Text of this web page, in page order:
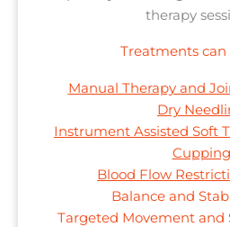
therapy
Treatments can
Manual Therapy and
Dry
Instrument Assisted Soft
Cupping
Blood Flow
Balance and
Targeted Movement and